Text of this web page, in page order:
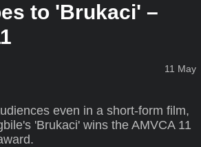
to 'Brukaci' –
11 May
even in a short-form film,
'Brukaci' wins the AMVCA 11